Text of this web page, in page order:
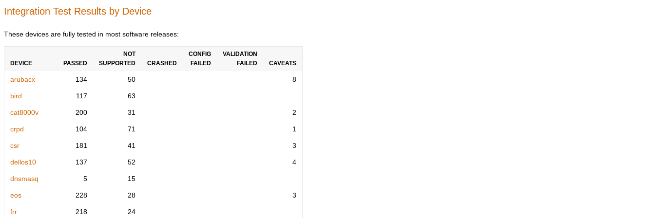
Integration Test Results by Device
These devices are fully tested in most software releases:
DEVICE PASSED
NOT
SUPPORTED
CRASHED
CONFIG
FAILED
VALIDATION
FAILED
CAVEATS
arubacx 134 50 8
bird 117 63
cat8000v 200 31 2
crpd 104 71 1
csr 181 41 3
dellos10 137 52 4
dnsmasq 5 15
eos 228 28 3
frr 218 24